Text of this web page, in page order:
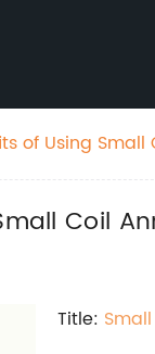
of Using
Coil
Title: